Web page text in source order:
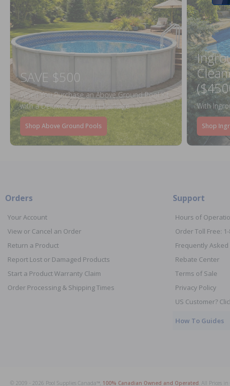
SAVE $500
When You Purchase an Above Ground Pool Kit
with a Deluxe Equipment Package
Shop Above Ground Pools
With
Shop
Orders
Your Account
View or Cancel an Order
Return a Product
Report Lost or Damaged Products
Start a Product Warranty Claim
Order Processing & Shipping Times
Support
Hours of
Order Toll Free:
Frequently
Rebate Center
Terms of Sale
Privacy Policy
US Customer?
How To Guides
© 2009 - 2026 Pool Supplies Canada™, 100% Canadian Owned and Operated . All Prices